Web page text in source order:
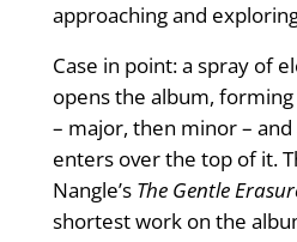
approaching and
Case in point: a spray of
opens the album,
– major, then minor –
enters over the top of it.
Nangle’s The Gentle
shortest work on the